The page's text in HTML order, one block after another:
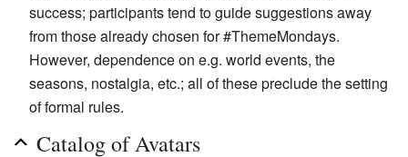
success; participants tend to guide suggestions away
from those already chosen for #ThemeMondays.
However, dependence on e.g. world events, the
seasons, nostalgia, etc.; all of these preclude the setting
of formal rules.
Catalog of Avatars